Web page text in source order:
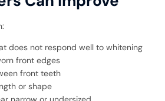
does not respond well to whitening
front edges
front teeth
or shape